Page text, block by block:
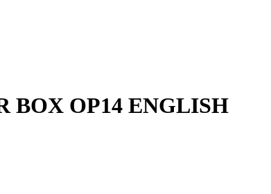
BOX OP14 ENGLISH